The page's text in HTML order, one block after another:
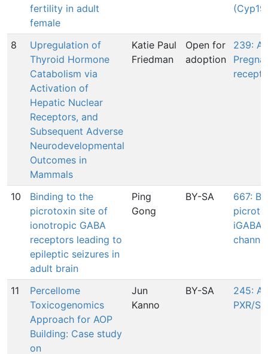
fertility in adult
female
8
Upregulation of
Thyroid Hormone
Catabolism via
Activation of
Hepatic Nuclear
Receptors, and
Subsequent Adverse
Neurodevelopmental
Outcomes in
Mammals
Katie Paul
Friedman
Open for
adoption
239:
10
Binding to the
picrotoxin site of
ionotropic GABA
receptors leading to
epileptic seizures in
adult brain
Ping
Gong
BY-SA
667:
channel
11
Percellome
Toxicogenomics
Approach for AOP
Building: Case study
on
Jun
Kanno
BY-SA
245:
PXR/